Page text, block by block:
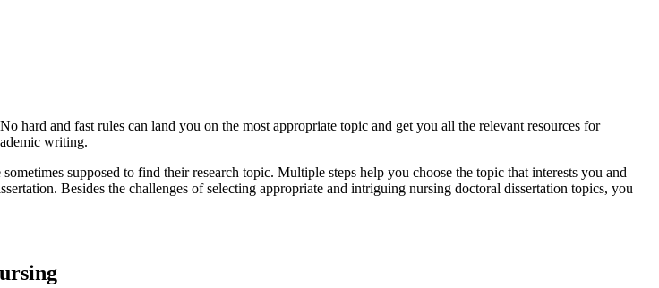
hard and fast rules can land you on the most appropriate topic and get you all the relevant resources for
writing.
supposed to find their research topic. Multiple steps help you choose the topic that interests you and
Besides the challenges of selecting appropriate and intriguing nursing doctoral dissertation topics, you